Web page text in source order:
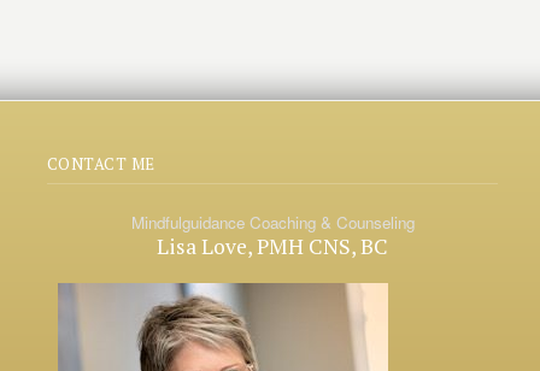
CONTACT ME
Mindfulguidance Coaching & Counseling
Lisa Love, PMH CNS, BC